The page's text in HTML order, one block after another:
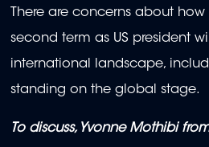
There are concerns about
second term as US president
international landscape,
standing on the global stage.
To discuss, Yvonne Mothibi